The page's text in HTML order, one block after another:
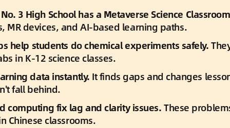
3 High School has a Metaverse Science
MR devices, and AI-based learning paths.
help students do chemical experiments safely.
in K-12 science classes.
data instantly. It finds gaps and changes
fall behind.
computing fix lag and clarity issues. These
Chinese classrooms.